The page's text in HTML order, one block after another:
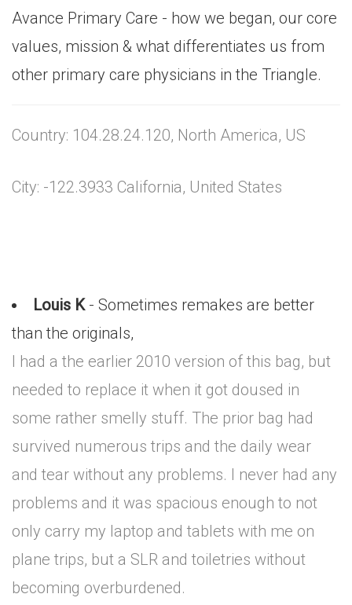
Avance Primary Care - how we began, our core
values, mission & what differentiates us from
other primary care physicians in the Triangle.
Country: 104.28.24.120, North America, US
City: -122.3933 California, United States
Louis K- Sometimes remakes are better
than the originals,
I had a the earlier 2010 version of this bag, but
needed to replace it when it got doused in
some rather smelly stuff. The prior bag had
survived numerous trips and the daily wear
and tear without any problems. I never had any
problems and it was spacious enough to not
only carry my laptop and tablets with me on
plane trips, but a SLR and toiletries without
becoming overburdened.